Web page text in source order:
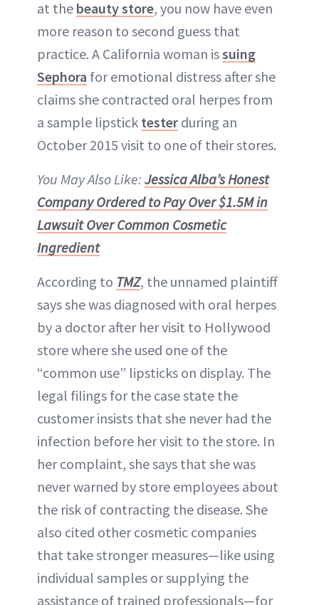
ABOUT NEWBEAUTY
at the beauty store, you now have even
more reason to second guess that
practice. A California woman issuing
Sephora for emotional distress after she
claims she contracted oral herpes from
a sample lipstick tester during an
October 2015 visit to one of their stores.
You May Also Like: Jessica Alba’s Honest
Company Ordered to Pay Over $1.5M in
Lawsuit Over Common Cosmetic
Ingredient
According to TMZ, the unnamed plaintiff
says she was diagnosed with oral herpes
by a doctor after her visit to Hollywood
store where she used one of the
“common use” lipsticks on display. The
legal filings for the case state the
customer insists that she never had the
infection before her visit to the store. In
her complaint, she says that she was
never warned by store employees about
the risk of contracting the disease. She
also cited other cosmetic companies
that take stronger measures—like using
individual samples or supplying the
assistance of trained professionals—for